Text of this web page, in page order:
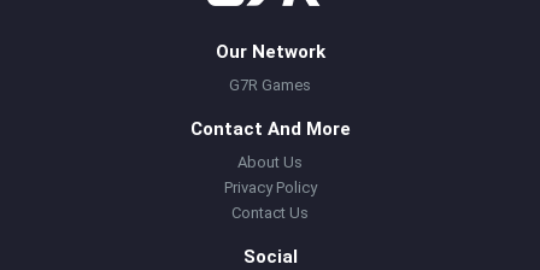
Our Network
G7R Games
Contact And More
About Us
Privacy Policy
Contact Us
Social